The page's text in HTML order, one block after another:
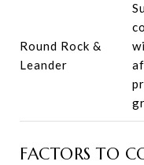
Round Rock &
Leander
FACTORS TO